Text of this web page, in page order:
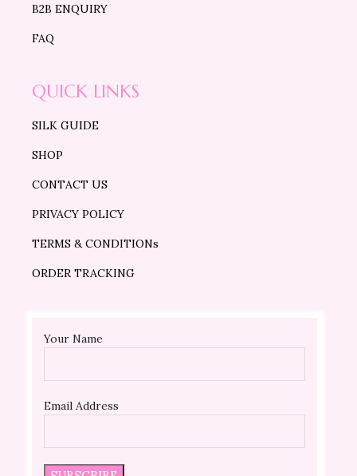
B2B ENQUIRY
FAQ
QUICK LINKS
SILK GUIDE
SHOP
CONTACT US
PRIVACY POLICY
TERMS & CONDITIONs
ORDER TRACKING
Your Name
Email Address